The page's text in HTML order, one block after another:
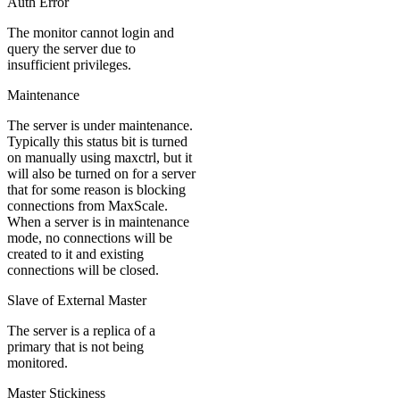
The monitor cannot login and
query the server due to
insufficient privileges.
Maintenance
The server is under maintenance.
Typically this status bit is turned
on manually using maxctrl, but it
will also be turned on for a server
that for some reason is blocking
connections from MaxScale.
When a server is in maintenance
mode, no connections will be
created to it and existing
connections will be closed.
Slave of External Master
The server is a replica of a
primary that is not being
monitored.
Master Stickiness